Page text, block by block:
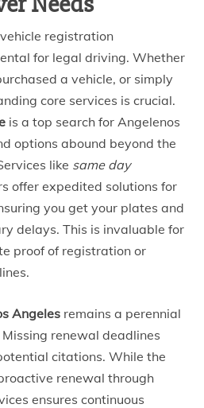
registration
for legal driving. Whether
a vehicle, or simply
core services is crucial.
is a top search for Angelenos
options abound beyond the
like same day
offer expedited solutions for
you get your plates and
delays. This is invaluable for
proof of registration or
Angeles remains a perennial
renewal deadlines
citations. While the
renewal through
ensures continuous